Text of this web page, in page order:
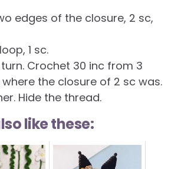
edges of the closure, 2 sc,
1 sc.
turn. Crochet 30 inc from 3
where the closure of 2 sc was.
Hide the thread.
like these: